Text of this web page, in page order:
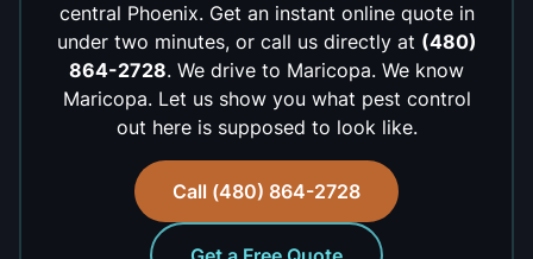
central Phoenix. Get an instant online quote in
under two minutes, or call us directly at (480)
864-2728. We drive to Maricopa. We know
Maricopa. Let us show you what pest control
out here is supposed to look like.
Call (480) 864-2728